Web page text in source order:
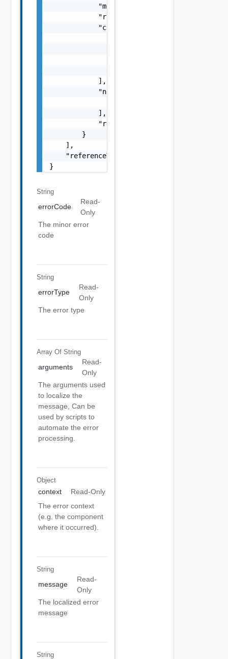
            "message": "string",
            "remediationMessage": "string",
            "causes": [
            ],
            "nestedErrors": [
            ],
            "referenceToken": "string"
        }
    ],
    "referenceToken": "string"
}
String
errorCode
Read-
Only
The minor error
code
String
errorType
Read-
Only
The error type
Array Of String
arguments
Read-
Only
The arguments used
to localize the
message, Can be
used by scripts to
automate the error
processing.
Object
context
Read-Only
The error context
(e.g. the component
where it occurred).
String
message
Read-
Only
The localized error
message
String